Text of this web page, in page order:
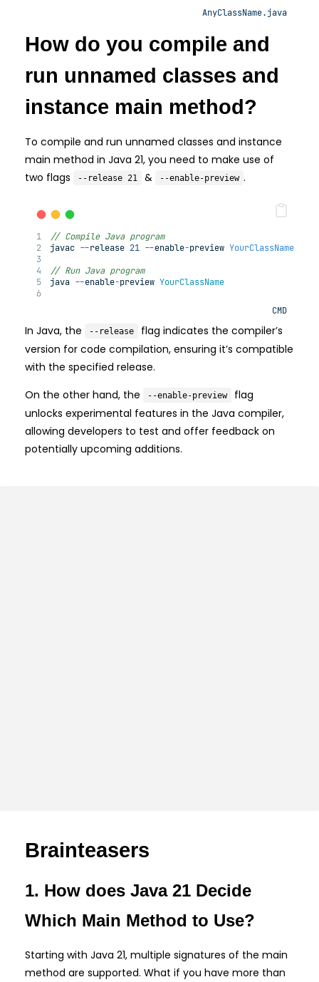
AnyClassName.java
How do you compile and
run unnamed classes and
instance main method?
To compile and run unnamed classes and instance
main method in Java 21, you need to make use of
two flags
--release 21 & --enable-preview .
// Compile Java program
javac --release 21 --enable-preview YourClassName
// Run Java program
java --enable-preview YourClassName
CMD
In Java, the --release
flag indicates the compiler’s
version for code compilation, ensuring it’s compatible
with the specified release.
On the other hand, the
--enable-preview
flag
unlocks experimental features in the Java compiler,
allowing developers to test and offer feedback on
potentially upcoming additions.
Brainteasers
1. How does Java 21 Decide
Which Main Method to Use?
Starting with Java 21, multiple signatures of the main
method are supported. What if you have more than